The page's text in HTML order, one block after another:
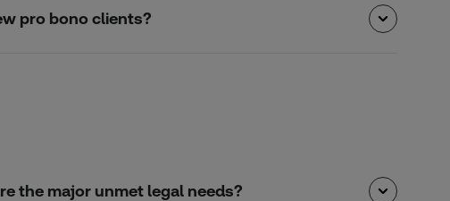
pro bono clients?
the major unmet legal needs?